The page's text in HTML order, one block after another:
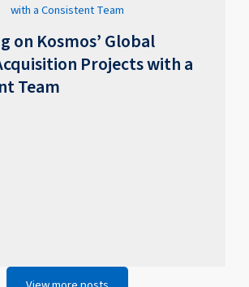
on Kosmos’ Global
Projects with a
Team